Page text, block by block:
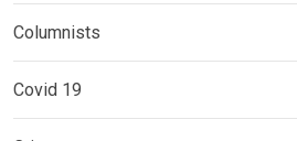
Columnists
Covid 19